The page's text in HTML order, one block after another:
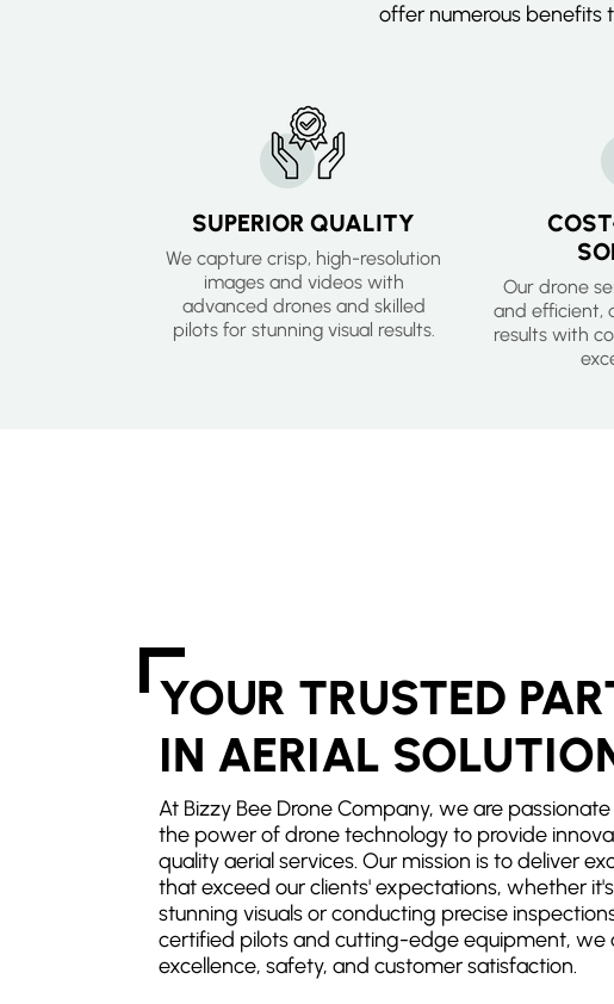
offer numerous benefits
SUPERIOR QUALITY
We capture crisp, high-resolution
images and videos with
advanced drones and skilled
pilots for stunning visual results.
Our drone
and efficient,
results with
YOUR TRUSTED
IN AERIAL
At Bizzy Bee Drone Company, we are
the power of drone technology to provide
quality aerial services. Our mission is to deliver
that exceed our clients' expectations, whether
stunning visuals or conducting precise
certified pilots and cutting-edge equipment, we
excellence, safety, and customer satisfaction.